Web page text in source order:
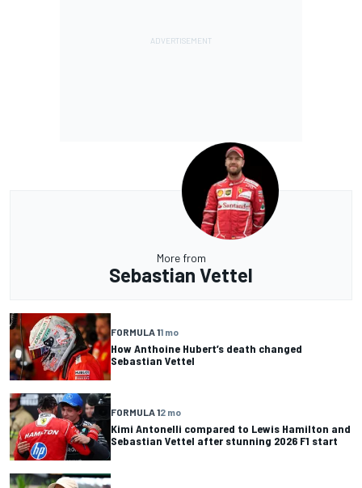
More from
Sebastian Vettel
FORMULA 11 mo
How Anthoine Hubert’s death changed
Sebastian Vettel
FORMULA 12 mo
Kimi Antonelli compared to Lewis Hamilton and
Sebastian Vettel after stunning 2026 F1 start